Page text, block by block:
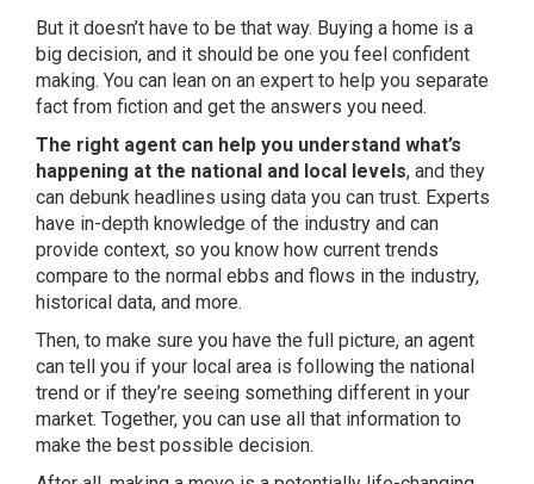
But it doesn’t have to be that way. Buying a home is a
big decision, and it should be one you feel confident
making. You can lean on an expert to help you separate
fact from fiction and get the answers you need.
The right agent can help you understand what’s
happening at the national and local levels, and they
can debunk headlines using data you can trust. Experts
have in-depth knowledge of the industry and can
provide context, so you know how current trends
compare to the normal ebbs and flows in the industry,
historical data, and more.
Then, to make sure you have the full picture, an agent
can tell you if your local area is following the national
trend or if they’re seeing something different in your
market. Together, you can use all that information to
make the best possible decision.